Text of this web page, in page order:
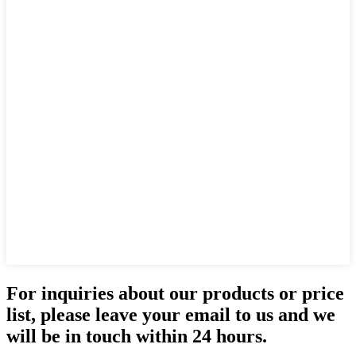
For inquiries about our products or price
list, please leave your email to us and we
will be in touch within 24 hours.